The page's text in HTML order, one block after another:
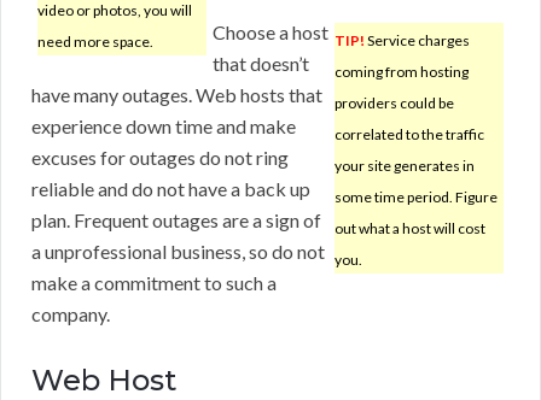
video or photos, you will
need more space.
TIP! Service charges
coming from hosting
providers could be
correlated to the traffic
your site generates in
some time period. Figure
out what a host will cost
you.
Choose a host
that doesn’t
have many outages. Web hosts that
experience down time and make
excuses for outages do not ring
reliable and do not have a back up
plan. Frequent outages are a sign of
a unprofessional business, so do not
make a commitment to such a
company.
Web Host